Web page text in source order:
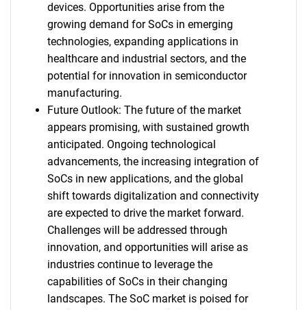
devices. Opportunities arise from the
growing demand for SoCs in emerging
technologies, expanding applications in
healthcare and industrial sectors, and the
potential for innovation in semiconductor
manufacturing.
Future Outlook: The future of the market
appears promising, with sustained growth
anticipated. Ongoing technological
advancements, the increasing integration of
SoCs in new applications, and the global
shift towards digitalization and connectivity
are expected to drive the market forward.
Challenges will be addressed through
innovation, and opportunities will arise as
industries continue to leverage the
capabilities of SoCs in their changing
landscapes. The SoC market is poised for